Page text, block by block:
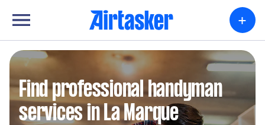
+
Find professional handyman
services in La Marque